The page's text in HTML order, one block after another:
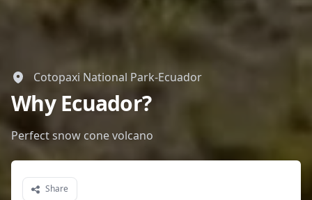
Perfect snow cone volcano
Why Ecuador?
Cotopaxi National Park-Ecuador
Share